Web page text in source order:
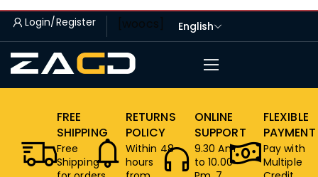
Login/Register [woocs] English
FREE
SHIPPING
Free
Shipping
RETURNS
POLICY
Within 48
hours
ONLINE
SUPPORT
9.30 Am
to 10.00
FLEXIBLE
PAYMENT
Pay with
Multiple